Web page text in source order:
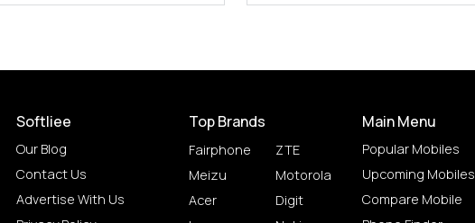
Softliee
Our Blog
Contact Us
Advertise With Us
Top Brands
Fairphone
Meizu
Acer
ZTE
Motorola
Digit
Main Menu
Popular Mobiles
Upcoming Mobiles
Compare Mobile